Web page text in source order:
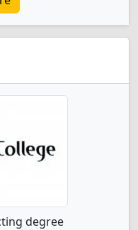
degree